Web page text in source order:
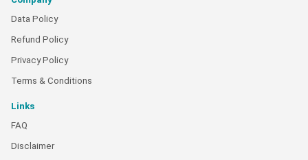
Data Policy
Refund Policy
Privacy Policy
Terms & Conditions
Links
FAQ
Disclaimer